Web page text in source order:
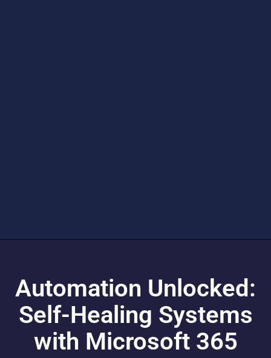
Automation Unlocked:
Self-Healing Systems
with Microsoft 365